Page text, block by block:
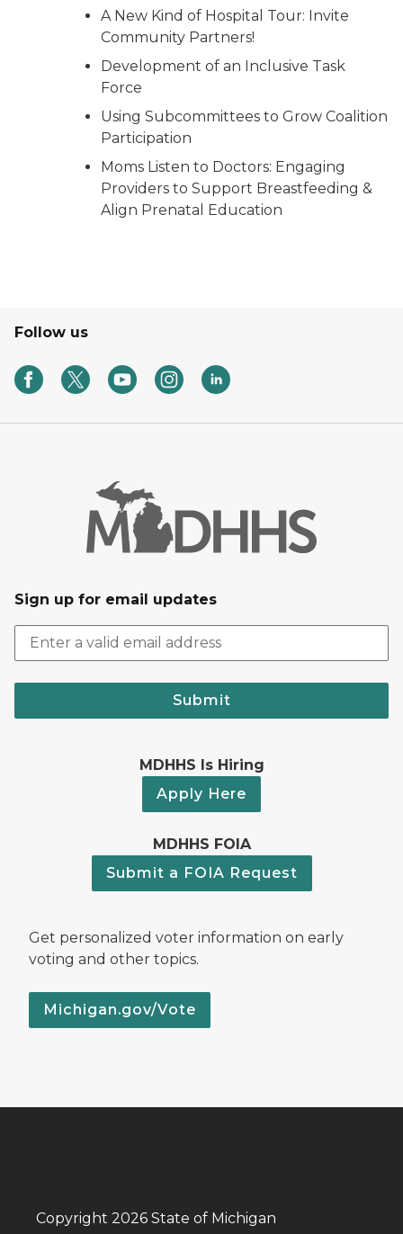
A New Kind of Hospital Tour: Invite
Community Partners!
Development of an Inclusive Task
Force
Using Subcommittees to Grow Coalition
Participation
Moms Listen to Doctors: Engaging
Providers to Support Breastfeeding &
Align Prenatal Education
Follow us
Sign up for email updates
Submit
MDHHS Is Hiring
Apply Here
MDHHS FOIA
Submit a FOIA Request
Get personalized voter information on early
voting and other topics.
Michigan.gov/Vote
Copyright 2026 State of Michigan